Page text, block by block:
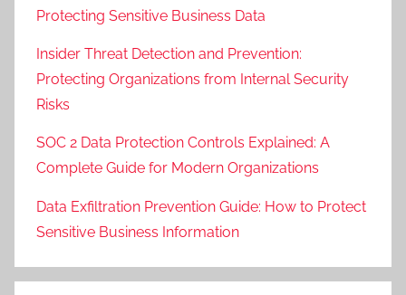
Protecting Sensitive Business Data
Insider Threat Detection and Prevention:
Protecting Organizations from Internal Security
Risks
SOC 2 Data Protection Controls Explained: A
Complete Guide for Modern Organizations
Data Exfiltration Prevention Guide: How to Protect
Sensitive Business Information